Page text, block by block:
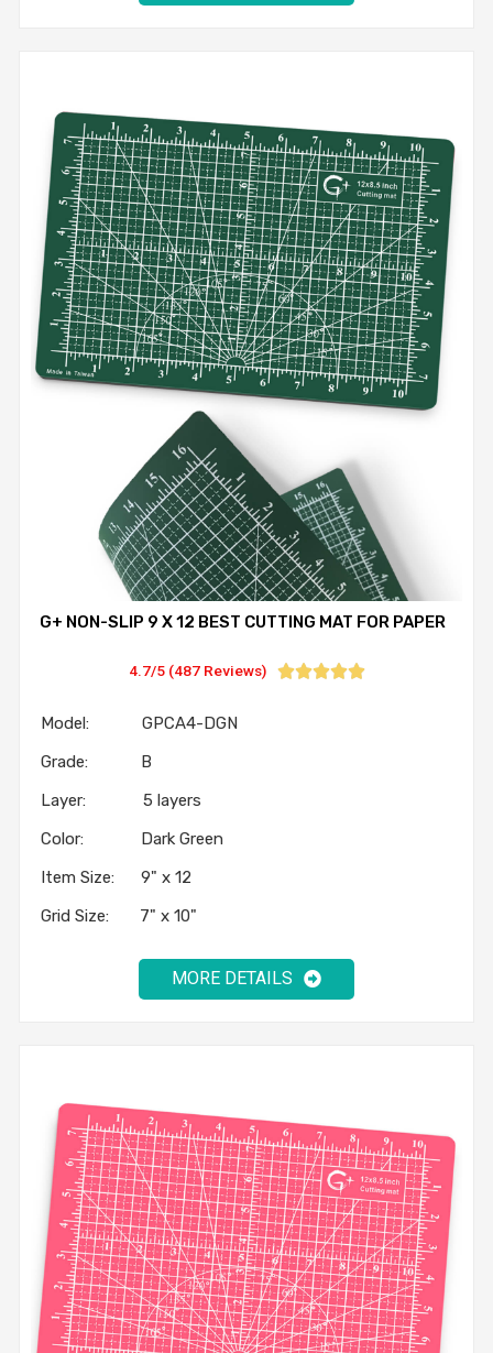
G+ NON-SLIP 9 X 12 BEST CUTTING MAT FOR PAPER
4.7/5 (487 Reviews) 
Model: GPCA4-DGN
Grade: B
Layer: 5 layers
Color: Dark Green
Item Size: 9" x 12
Grid Size: 7" x 10"
MORE DETAILS